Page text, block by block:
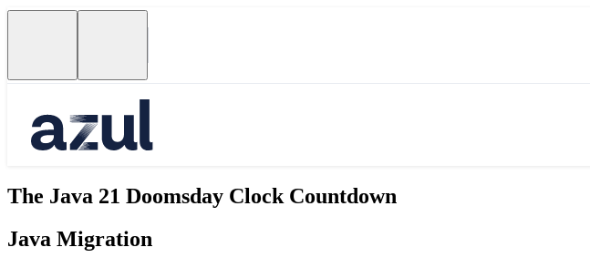
The Java 21 Doomsday Clock Countdown
Java Migration